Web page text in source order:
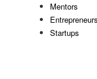
Mentors
Entrepreneurs
Startups